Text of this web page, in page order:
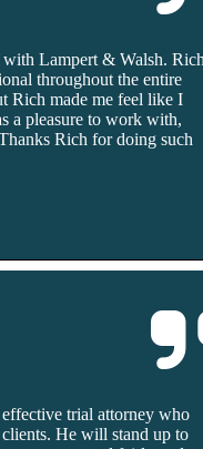
with Lampert & Walsh.
throughout the entire
Rich made me feel like I
a pleasure to work with,
Rich for doing such
trial attorney who
He will stand up to